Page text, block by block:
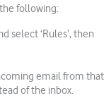
following:
select ‘Rules’, then
email from that
of the inbox.